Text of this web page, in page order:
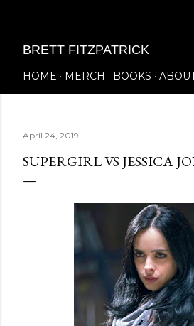
BRETT FITZPATRICK
HOME MERCH BOOKS
April 24, 2019
SUPERGIRL VS JESSICA